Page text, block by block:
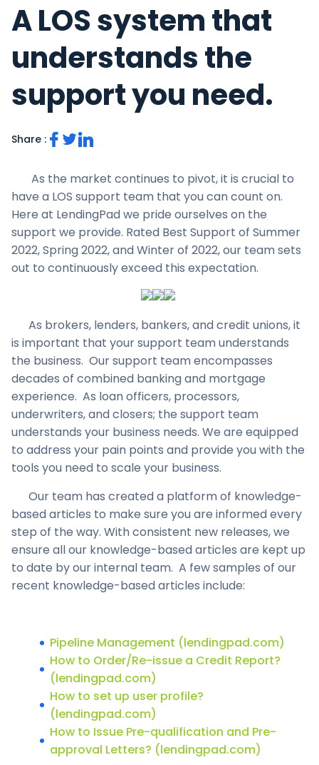
A LOS system that
understands the
support you need.
Share :
As the market continues to pivot, it is crucial to
have a LOS support team that you can count on.
Here at LendingPad we pride ourselves on the
support we provide. Rated Best Support of Summer
2022, Spring 2022, and Winter of 2022, our team sets
out to continuously exceed this expectation.
As brokers, lenders, bankers, and credit unions, it
is important that your support team understands
the business. Our support team encompasses
decades of combined banking and mortgage
experience. As loan officers, processors,
underwriters, and closers; the support team
understands your business needs. We are equipped
to address your pain points and provide you with the
tools you need to scale your business.
Our team has created a platform of knowledge-
based articles to make sure you are informed every
step of the way. With consistent new releases, we
ensure all our knowledge-based articles are kept up
to date by our internal team. A few samples of our
recent knowledge-based articles include:
Pipeline Management (lendingpad.com)
How to Order/Re-issue a Credit Report?
(lendingpad.com)
How to set up user profile?
(lendingpad.com)
How to Issue Pre-qualification and Pre-
approval Letters? (lendingpad.com)